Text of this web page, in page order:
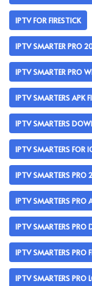
IPTV FOR FIRESTICK
IPTV SMARTER PRO
IPTV SMARTER PRO
IPTV SMARTERS APK
IPTV SMARTERS
IPTV SMARTERS FOR
IPTV SMARTERS PRO
IPTV SMARTERS PRO
IPTV SMARTERS PRO
IPTV SMARTERS PRO
IPTV SMARTERS PRO